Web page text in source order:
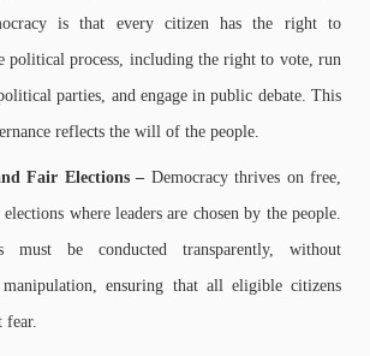
is that every citizen has the right to
political process, including the right to vote, run
parties, and engage in public debate. This
reflects the will of the people.
Fair Elections – Democracy thrives on free,
where leaders are chosen by the people.
must be conducted transparently, without
ensuring that all eligible citizens
fear.